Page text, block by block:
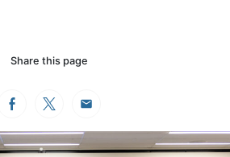
Share this page
FacebookTwitterEmail